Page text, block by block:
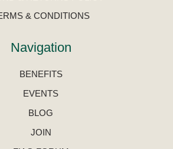
& CONDITIONS
Navigation
BENEFITS
EVENTS
BLOG
JOIN